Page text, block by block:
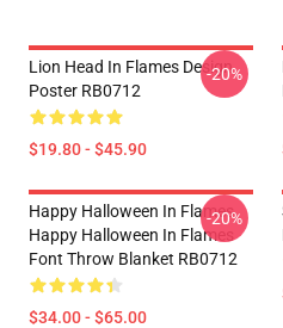
Lion Head In Flames Design
Poster RB0712
$19.80 - $45.90
-20%
Happy Halloween In Flames
Happy Halloween In Flames
Font Throw Blanket RB0712
$34.00 - $65.00
-20%